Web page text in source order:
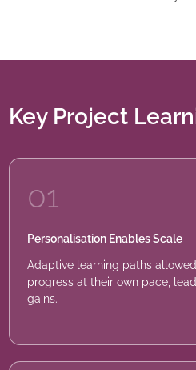
Key Project
01
Personalisation Enables Scale
Adaptive learning paths
progress at their own pace,
gains.